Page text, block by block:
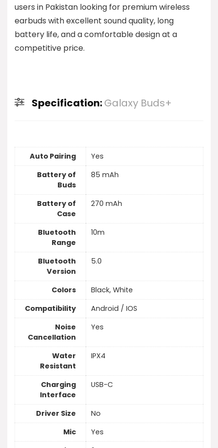
users in Pakistan looking for premium wireless
earbuds with excellent sound quality, long
battery life, and a comfortable design at a
competitive price.
Specification:Galaxy Buds+
Auto Pairing
Yes
Battery of
Buds
85 mAh
Battery of
Case
270 mAh
Bluetooth
Range
10m
Bluetooth
Version
5.0
Colors
Black, White
Compatibility
Android / IOS
Noise
Cancellation
Yes
Water
Resistant
IPX4
Charging
Interface
USB-C
Driver Size
No
Mic
Yes